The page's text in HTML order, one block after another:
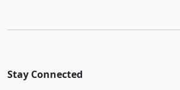
Stay Connected